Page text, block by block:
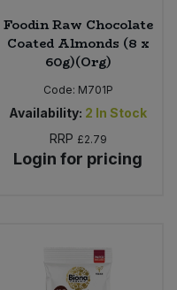
Foodin Raw Chocolate
Coated Almonds (8 x
60g)(Org)
Code: M701P
Availability: 2 In Stock
RRP £2.79
Login for pricing